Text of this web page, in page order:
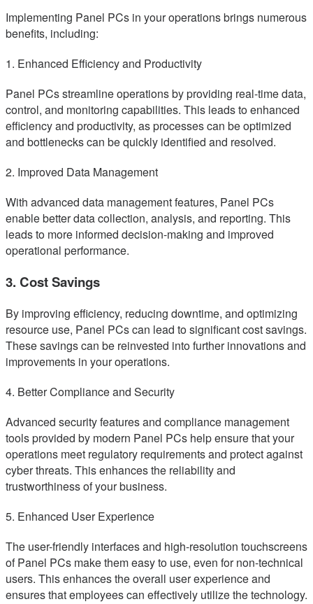
Implementing Panel PCs in your operations brings numerous
benefits, including:
1. Enhanced Efficiency and Productivity
Panel PCs streamline operations by providing real-time data,
control, and monitoring capabilities. This leads to enhanced
efficiency and productivity, as processes can be optimized
and bottlenecks can be quickly identified and resolved.
2. Improved Data Management
With advanced data management features, Panel PCs
enable better data collection, analysis, and reporting. This
leads to more informed decision-making and improved
operational performance.
3. Cost Savings
By improving efficiency, reducing downtime, and optimizing
resource use, Panel PCs can lead to significant cost savings.
These savings can be reinvested into further innovations and
improvements in your operations.
4. Better Compliance and Security
Advanced security features and compliance management
tools provided by modern Panel PCs help ensure that your
operations meet regulatory requirements and protect against
cyber threats. This enhances the reliability and
trustworthiness of your business.
5. Enhanced User Experience
The user-friendly interfaces and high-resolution touchscreens
of Panel PCs make them easy to use, even for non-technical
users. This enhances the overall user experience and
ensures that employees can effectively utilize the technology.